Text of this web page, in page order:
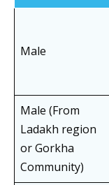
Male
Male (From
Ladakh region
or Gorkha
Community)